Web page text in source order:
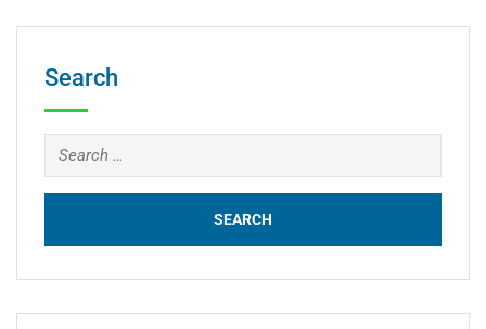
Search